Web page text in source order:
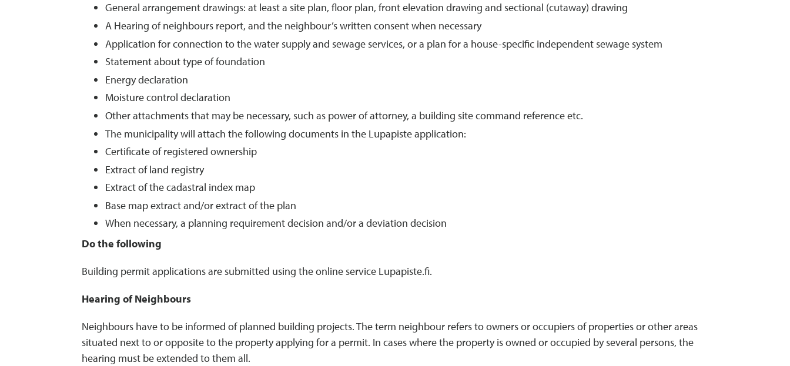
General arrangement drawings: at least a site plan, floor plan, front elevation drawing and sectional (cutaway) drawing
A Hearing of neighbours report, and the neighbour’s written consent when necessary
Application for connection to the water supply and sewage services, or a plan for a house-specific independent sewage system
Statement about type of foundation
Energy declaration
Moisture control declaration
Other attachments that may be necessary, such as power of attorney, a building site command reference etc.
The municipality will attach the following documents in the Lupapiste application:
Certificate of registered ownership
Extract of land registry
Extract of the cadastral index map
Base map extract and/or extract of the plan
When necessary, a planning requirement decision and/or a deviation decision
Do the following
Building permit applications are submitted using the online service Lupapiste.fi.
Hearing of Neighbours
Neighbours have to be informed of planned building projects. The term neighbour refers to owners or occupiers of properties or other areas
situated next to or opposite to the property applying for a permit. In cases where the property is owned or occupied by several persons, the
hearing must be extended to them all.